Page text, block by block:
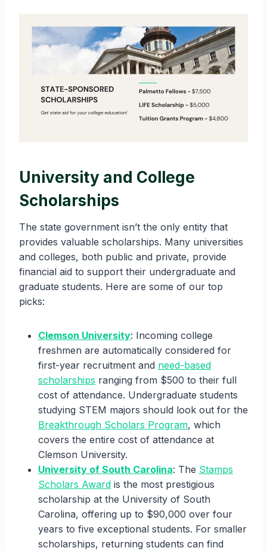
University and College
Scholarships
The state government isn’t the only entity that
provides valuable scholarships. Many universities
and colleges, both public and private, provide
financial aid to support their undergraduate and
graduate students. Here are some of our top
picks:
Clemson University: Incoming college
freshmen are automatically considered for
first-year recruitment and need-based
scholarships ranging from $500 to their full
cost of attendance. Undergraduate students
studying STEM majors should look out for the
Breakthrough Scholars Program, which
covers the entire cost of attendance at
Clemson University.
University of South Carolina: The Stamps
Scholars Award is the most prestigious
scholarship at the University of South
Carolina, offering up to $90,000 over four
years to five exceptional students. For smaller
scholarships, returning students can find